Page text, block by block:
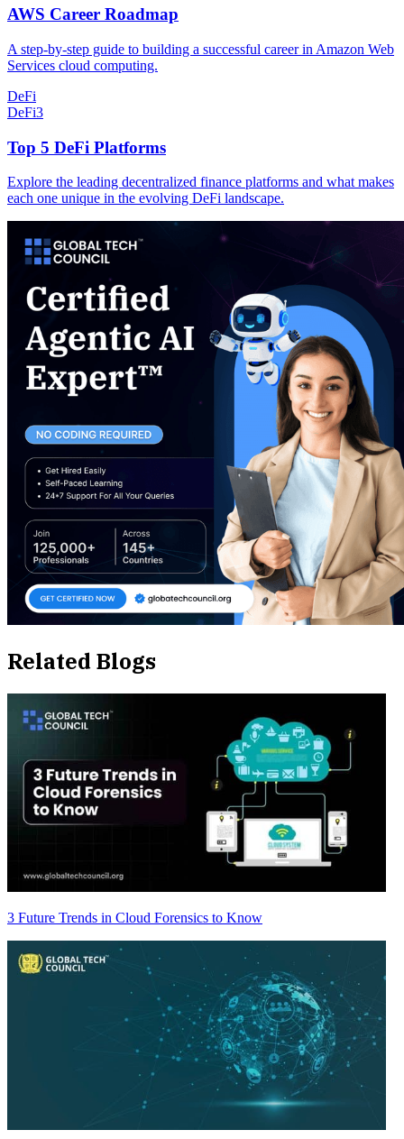
AWS Career Roadmap
A step-by-step guide to building a successful career in Amazon Web
Services cloud computing.
DeFi
DeFi3
Top 5 DeFi Platforms
Explore the leading decentralized finance platforms and what makes
each one unique in the evolving DeFi landscape.
Related Blogs
3 Future Trends in Cloud Forensics to Know